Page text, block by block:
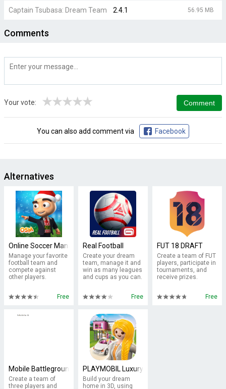
Captain Tsubasa: Dream Team 2.4.1 56.95 MB
Comments
Your vote: ★
★
★
★
★
You can also add comment via Facebook
Alternatives
Online Soccer Manager (OSM)
Manage your favorite
football team and
compete against
other players.
Free
Real Football
Create your dream
team, manage it and
win as many leagues
and cups as you can.
Free
FUT 18 DRAFT
Create a team of FUT
players, participate in
tournaments, and
receive prizes.
Free
Mobile Battleground - Blitz
Create a team of
three players and
PLAYMOBIL Luxury Mansion
Build your dream
home in 3D, using